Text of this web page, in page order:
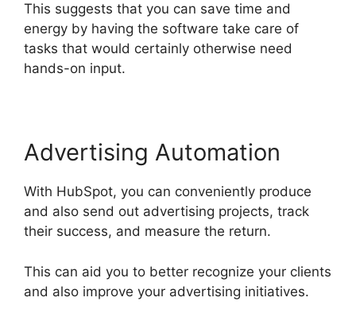
This suggests that you can save time and
energy by having the software take care of
tasks that would certainly otherwise need
hands-on input.
Advertising Automation
With HubSpot, you can conveniently produce
and also send out advertising projects, track
their success, and measure the return.
This can aid you to better recognize your clients
and also improve your advertising initiatives.